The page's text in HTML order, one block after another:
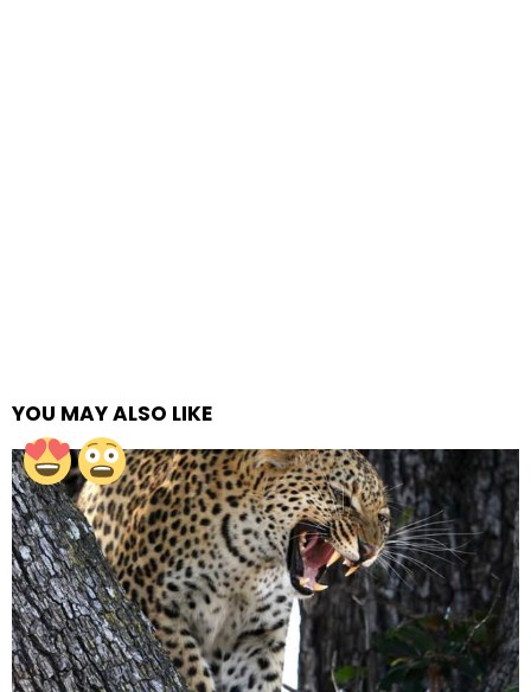
YOU MAY ALSO LIKE